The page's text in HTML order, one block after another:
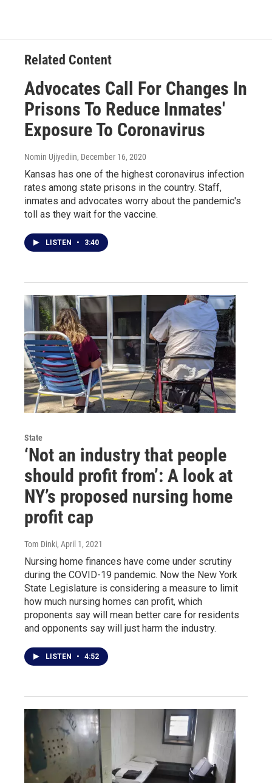
Related Content
Advocates Call For Changes In
Prisons To Reduce Inmates'
Exposure To Coronavirus
Nomin Ujiyediin, December 16, 2020
Kansas has one of the highest coronavirus infection
rates among state prisons in the country. Staff,
inmates and advocates worry about the pandemic's
toll as they wait for the vaccine.
LISTEN • 3:40
State
‘Not an industry that people
should profit from’: A look at
NY’s proposed nursing home
profit cap
Tom Dinki, April 1, 2021
Nursing home finances have come under scrutiny
during the COVID-19 pandemic. Now the New York
State Legislature is considering a measure to limit
how much nursing homes can profit, which
proponents say will mean better care for residents
and opponents say will just harm the industry.
LISTEN • 4:52